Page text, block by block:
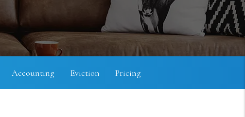
Accounting Eviction Pricing